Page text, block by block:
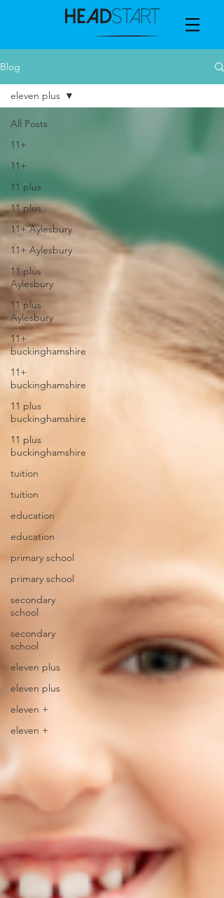
Blog
All Posts
11+
11+
11 plus
11 plus
11+ Aylesbury
11+ Aylesbury
11 plus
Aylesbury
11 plus
Aylesbury
11+
buckinghamshire
11+
buckinghamshire
11 plus
buckinghamshire
11 plus
buckinghamshire
tuition
tuition
education
education
primary school
primary school
secondary
school
secondary
school
eleven plus
eleven plus
eleven +
eleven +
eleven plus